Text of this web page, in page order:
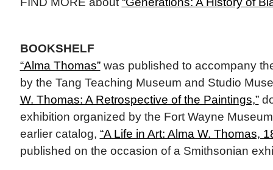
BOOKSHELF
“Alma Thomas”was published to accompany
by the Tang Teaching Museum and Studio
W. Thomas: A Retrospective of the Paintings,”
exhibition organized by the Fort Wayne
earlier catalog, “A Life in Art: Alma W. Thomas,
published on the occasion of a Smithsonian